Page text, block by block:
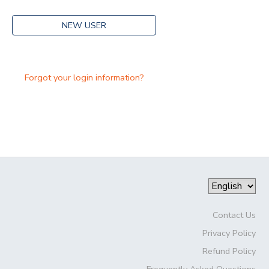
NEW USER
Forgot your login information?
Contact Us
Privacy Policy
Refund Policy